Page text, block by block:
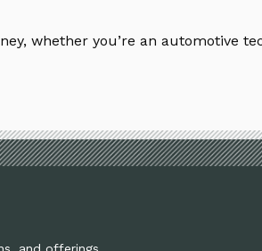
whether you’re an automotive